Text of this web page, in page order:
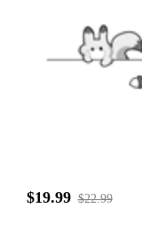
$19.99 $22.99